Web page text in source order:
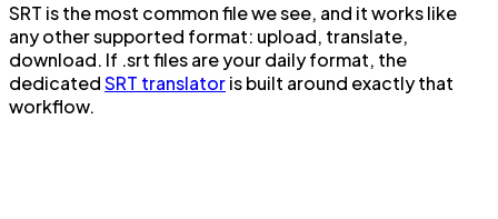
SRT is the most common file we see, and it works like
any other supported format: upload, translate,
download. If .srt files are your daily format, the
dedicatedSRT translatoris built around exactly that
workflow.